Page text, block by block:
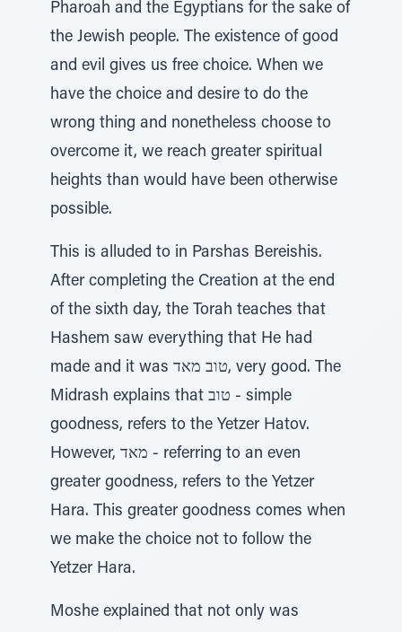
Pharoah and the Egyptians for the sake of
the Jewish people. The existence of good
and evil gives us free choice. When we
have the choice and desire to do the
wrong thing and nonetheless choose to
overcome it, we reach greater spiritual
heights than would have been otherwise
possible.
This is alluded to in Parshas Bereishis.
After completing the Creation at the end
of the sixth day, the Torah teaches that
Hashem saw everything that He had
made and it was טוב מאד, very good. The
Midrash explains that טוב - simple
goodness, refers to the Yetzer Hatov.
However, מאד - referring to an even
greater goodness, refers to the Yetzer
Hara. This greater goodness comes when
we make the choice not to follow the
Yetzer Hara.
Moshe explained that not only was